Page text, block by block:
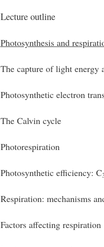
Lecture outline
Photosynthesis and
The capture of light energy
Photosynthetic electron
The Calvin cycle
Photorespiration
Photosynthetic efficiency: C
Respiration: mechanisms
Factors affecting respiration